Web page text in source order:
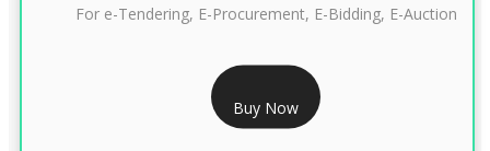
RS 1799/- Only
CLASS 3 DSC COMBO SIGNATURE & ENCRYPTION- 1 YEAR
For e-Tendering, E-Procurement, E-Bidding, E-Auction
Buy Now